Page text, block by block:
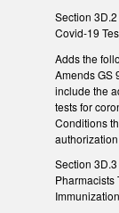
Section
Covid-19
Adds the
Amends GS
include the
tests for
Conditions
Section
Pharmacists